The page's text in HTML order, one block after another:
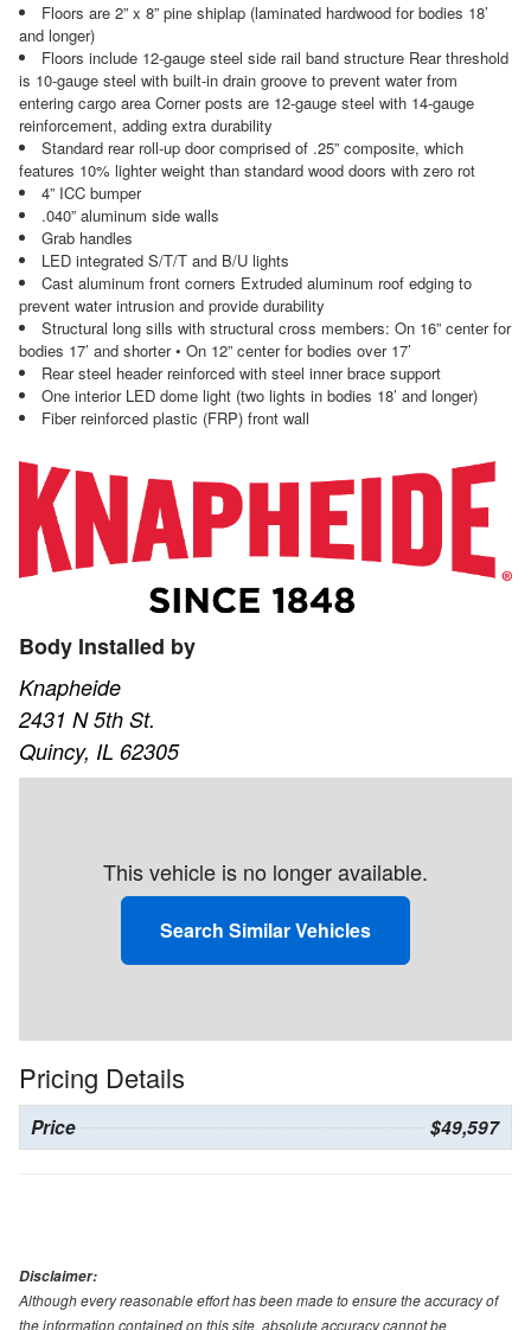
Floors are 2” x 8” pine shiplap (laminated hardwood for bodies 18’
and longer)
Floors include 12-gauge steel side rail band structure Rear threshold
is 10-gauge steel with built-in drain groove to prevent water from
entering cargo area Corner posts are 12-gauge steel with 14-gauge
reinforcement, adding extra durability
Standard rear roll-up door comprised of .25” composite, which
features 10% lighter weight than standard wood doors with zero rot
4” ICC bumper
.040” aluminum side walls
Grab handles
LED integrated S/T/T and B/U lights
Cast aluminum front corners Extruded aluminum roof edging to
prevent water intrusion and provide durability
Structural long sills with structural cross members: On 16” center for
bodies 17’ and shorter • On 12” center for bodies over 17’
Rear steel header reinforced with steel inner brace support
One interior LED dome light (two lights in bodies 18’ and longer)
Fiber reinforced plastic (FRP) front wall
Body Installed by
Knapheide
2431 N 5th St.
Quincy, IL 62305
This vehicle is no longer available.
Search Similar Vehicles
Pricing Details
Price $49,597
Disclaimer:
Although every reasonable effort has been made to ensure the accuracy of
the information contained on this site, absolute accuracy cannot be